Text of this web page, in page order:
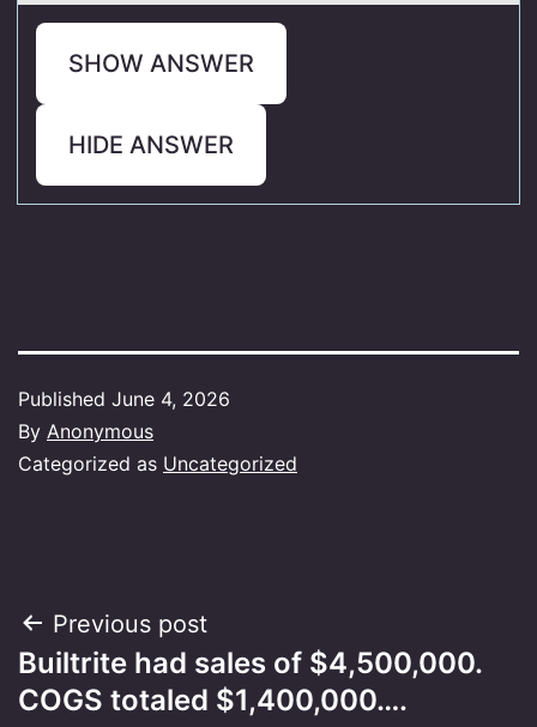
SHOW ANSWER
HIDE ANSWER
Published June 4, 2026
By Anonymous
Categorized as Uncategorized
Post
navigation
Previous post
Builtrite had sales of $4,500,000.
COGS totaled $1,400,000….